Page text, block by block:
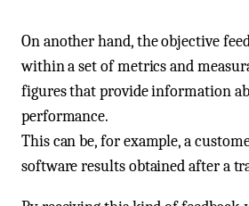
On another hand, the objective
within a set of metrics and
figures that provide information
performance.
This can be, for example, a
software results obtained after a